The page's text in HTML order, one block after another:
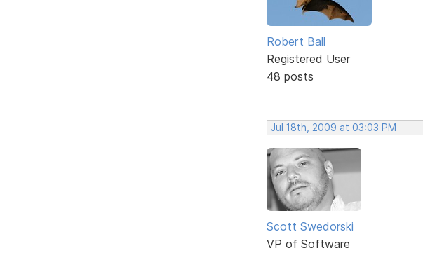
Robert Ball
Registered User
48 posts
Jul 18th, 2009 at 03:03 PM
Scott Swedorski
VP of Software